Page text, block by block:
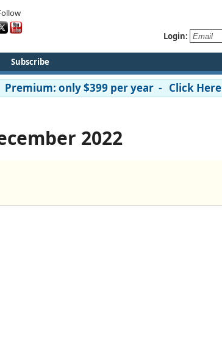
Login:
Subscribe
only $399 per year - Click Here
2022